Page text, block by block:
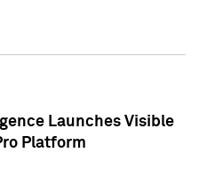
Launches Visible
Platform